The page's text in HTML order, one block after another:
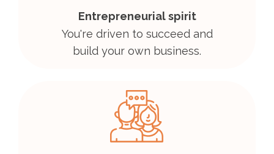
Entrepreneurial spirit
You're driven to succeed and
build your own business.